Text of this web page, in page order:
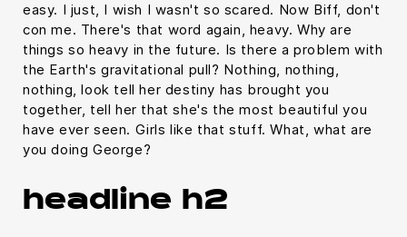
easy. I just, I wish I wasn't so scared. Now Biff, don't
con me. There's that word again, heavy. Why are
things so heavy in the future. Is there a problem with
the Earth's gravitational pull? Nothing, nothing,
nothing, look tell her destiny has brought you
together, tell her that she's the most beautiful you
have ever seen. Girls like that stuff. What, what are
you doing George?
headline h2